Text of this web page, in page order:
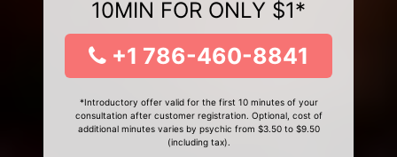
10MIN FOR ONLY $1*
+1 786-460-8841
*Introductory offer valid for the first 10 minutes of your
consultation after customer registration. Optional, cost of
additional minutes varies by psychic from $3.50 to $9.50
(including tax).